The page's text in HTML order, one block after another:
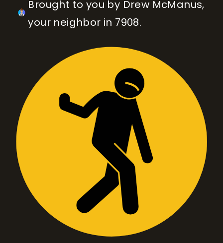
Brought to you by Drew McManus,
your neighbor in 7908.